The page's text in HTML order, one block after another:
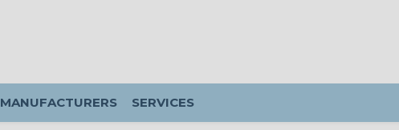
MANUFACTURERS SERVICES